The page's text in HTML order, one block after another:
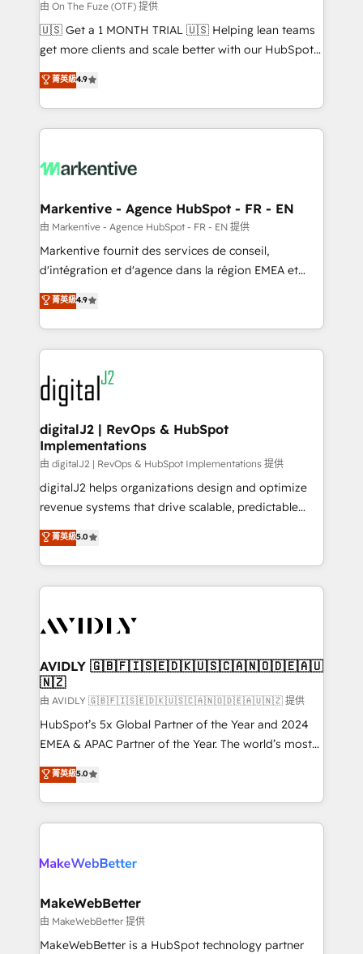
ABM, AEO, SEO, & paid media. 👩‍💻Web Design:
Build high-performing websites with UX, messaging,
& conversion strategy that drive results. 🤖AI
AI, & maximize AEO with tailored AI services. 🧩
Integrations: Extend HubSpot with custom
由 On The Fuze (OTF) 提供
🇺🇸 Get a 1 MONTH TRIAL 🇺🇸 Helping lean teams
get more clients and scale better with our HubSpot
Consulting & 'Done For You' Services. 🚀 Who We
Work With 🚀 We help lean, growing companies: -
Win more business - Reduce no-shows - Improve
lead & deal conversion rates - Scale with less
What do you get? 🤓 Our client's are too busy to
Personal Consultant + Tech Team to handle the
heavy lifting of mapping out AND building your ideal
system. + Get best practices and 'don't know what
you don't know' recommendations to maximize
6,500+ Partners) and was named 2023 HubSpot
Partner of the Year 💥 Trusted by 2,500+ companies
www.onthefuze.com/hubspot-admin Contact us to
learn more!
菁英級4.9
Markentive - Agence HubSpot - FR - EN
由 Markentive - Agence HubSpot - FR - EN 提供
Markentive fournit des services de conseil,
d'intégration et d'agence dans la région EMEA et
North America. Avec plus de 115 experts en
marketing automation, Growth, Revops, CRM et
webdesign. Markentive is both a consulting firm, a
digital agency and an integrator. With over 115
experts in marketing automation, growth, revops,
CRM and webdesign (We focus on EMEA - USA
customers).
菁英級4.9
digitalJ2 | RevOps & HubSpot
Implementations
由 digitalJ2 | RevOps & HubSpot Implementations 提供
digitalJ2 helps organizations design and optimize
revenue systems that drive scalable, predictable
growth. As a triple-accredited HubSpot Solutions
Partner, we specialize in both strategic RevOps
planning and hands-on technical execution - building
the operational foundation companies need to
Healthcare - Financial Services - Managed IT (MSP) -
we help: ✔️ Full HubSpot implementations and portal
optimization ✔️ Data migrations, CRM architecture,
and reporting foundations ✔️ Custom integrations
and workflow automation ✔️ User adoption
programs, training, and enablement Through project-
partnerships, we guide organizations through the
revenue maturity model - delivering the right
grows.
菁英級5.0
AVIDLY 🇬🇧🇫🇮🇸🇪🇩🇰🇺🇸🇨🇦🇳🇴🇩🇪🇦🇺
🇳🇿
由 AVIDLY 🇬🇧🇫🇮🇸🇪🇩🇰🇺🇸🇨🇦🇳🇴🇩🇪🇦🇺🇳🇿 提供
HubSpot’s 5x Global Partner of the Year and 2024
EMEA & APAC Partner of the Year. The world’s most
experienced and fully accredited HubSpot Solutions
Partner. 🚀 With 2,750+ HubSpot projects delivered
and 370+ specialists across EMEA, APAC and NAM,
we de-risk complex CRM programmes and
multi-region migrations to AI-powered automation,
scale. 🏆 HubSpot’s CEO called us “the partner of the
future.” Others agree it is proof of trust built through
measurable impact.
菁英級5.0
MakeWebBetter
由 MakeWebBetter 提供
MakeWebBetter is a HubSpot technology partner